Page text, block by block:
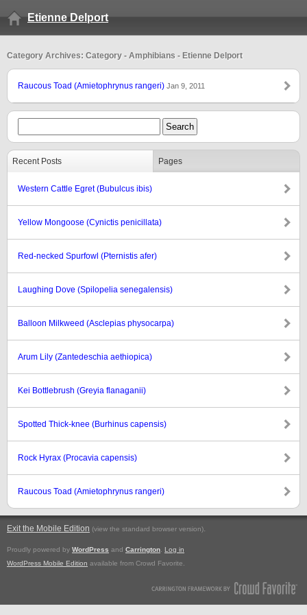
Etienne Delport
Category Archives: Category - Amphibians - Etienne Delport
Raucous Toad (Amietophrynus rangeri) Jan 9, 2011
Recent Posts Pages
Western Cattle Egret (Bubulcus ibis)
Yellow Mongoose (Cynictis penicillata)
Red-necked Spurfowl (Pternistis afer)
Laughing Dove (Spilopelia senegalensis)
Balloon Milkweed (Asclepias physocarpa)
Arum Lily (Zantedeschia aethiopica)
Kei Bottlebrush (Greyia flanaganii)
Spotted Thick-knee (Burhinus capensis)
Rock Hyrax (Procavia capensis)
Raucous Toad (Amietophrynus rangeri)
Exit the Mobile Edition (view the standard browser version).
Proudly powered by WordPress and Carrington
Log in
WordPress Mobile Edition available from Crowd Favorite.